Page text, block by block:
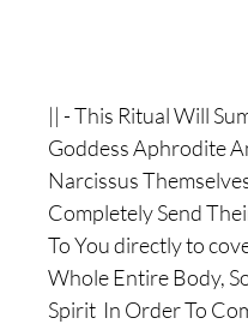
|| - This Ritual Will
Goddess Aphrodite
Narcissus
Completely Send
To You directly to
Whole Entire Body,
Spirit In Order To